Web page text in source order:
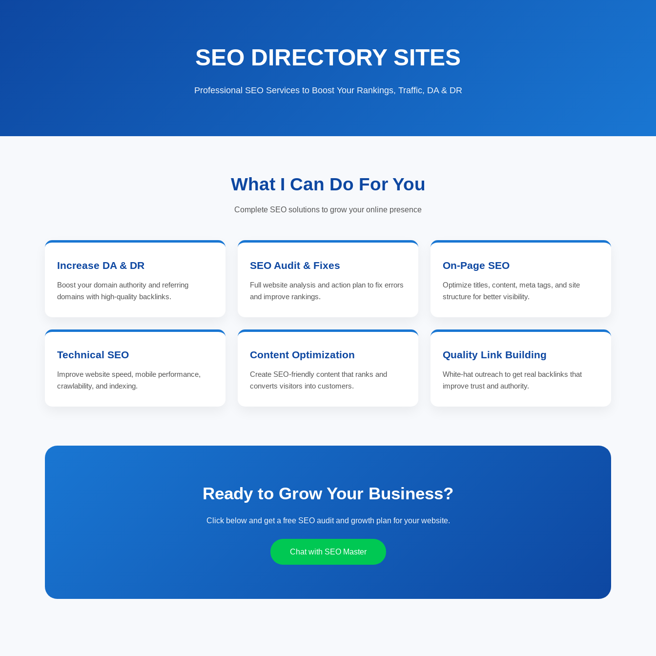
SEO DIRECTORY SITES
Professional SEO Services to Boost Your Rankings, Traffic, DA & DR
What I Can Do For You
Complete SEO solutions to grow your online presence
Increase DA & DR
Boost your domain authority and referring
domains with high-quality backlinks.
SEO Audit & Fixes
Full website analysis and action plan to fix errors
and improve rankings.
On-Page SEO
Optimize titles, content, meta tags, and site
structure for better visibility.
Technical SEO
Improve website speed, mobile performance,
crawlability, and indexing.
Content Optimization
Create SEO-friendly content that ranks and
converts visitors into customers.
Quality Link Building
White-hat outreach to get real backlinks that
improve trust and authority.
Ready to Grow Your Business?
Click below and get a free SEO audit and growth plan for your website.
Chat with SEO Master